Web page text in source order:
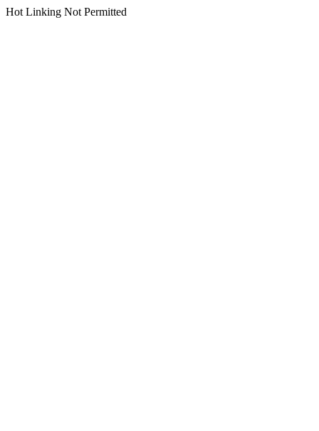
Hot Linking Not Permitted